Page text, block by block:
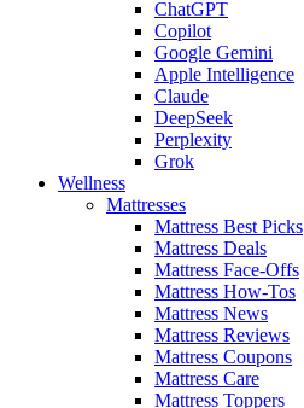
ChatGPT
Copilot
Google Gemini
Apple Intelligence
Claude
DeepSeek
Perplexity
Grok
Wellness
Mattresses
Mattress Best Picks
Mattress Deals
Mattress Face-Offs
Mattress How-Tos
Mattress News
Mattress Reviews
Mattress Coupons
Mattress Care
Mattress Toppers